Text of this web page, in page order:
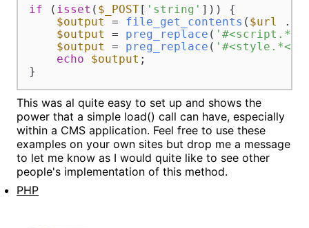
if ( isset ( $_POST[ 'string' ])) {
$output = file_get_contents ( $url .
$output = preg_replace ( '#<script.*</
$output = preg_replace ( '#<style.*</
echo
$output ;
}
This was al quite easy to set up and shows the
power that a simple load() call can have, especially
within a CMS application. Feel free to use these
examples on your own sites but drop me a message
to let me know as I would quite like to see other
people's implementation of this method.
PHP